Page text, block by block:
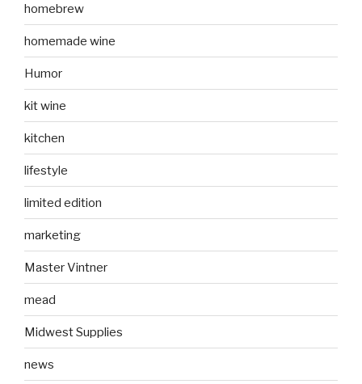
homebrew
homemade wine
Humor
kit wine
kitchen
lifestyle
limited edition
marketing
Master Vintner
mead
Midwest Supplies
news